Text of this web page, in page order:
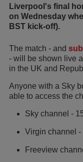
Liverpool's final
on Wednesday
BST kick-off).
The match - and
- will be shown live
in the UK and
Anyone with a Sky
able to access the
Sky channel -
Virgin channel
Freeview